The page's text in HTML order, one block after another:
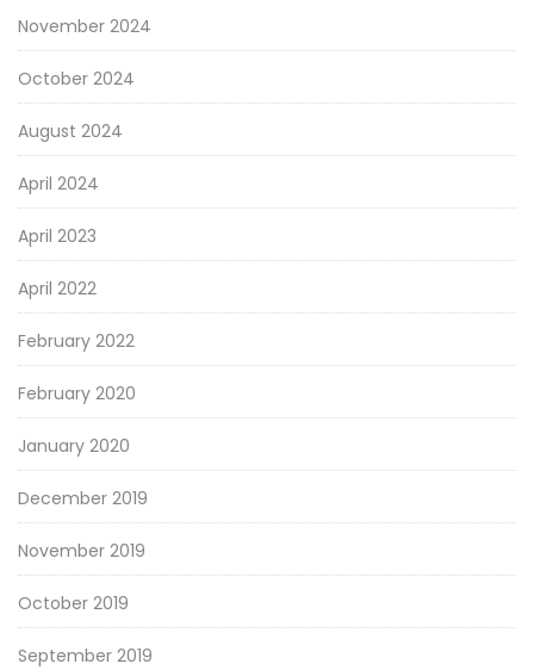
November 2024
October 2024
August 2024
April 2024
April 2023
April 2022
February 2022
February 2020
January 2020
December 2019
November 2019
October 2019
September 2019